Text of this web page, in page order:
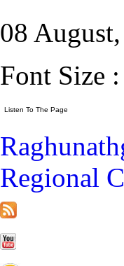
08
Font Size :
Regional